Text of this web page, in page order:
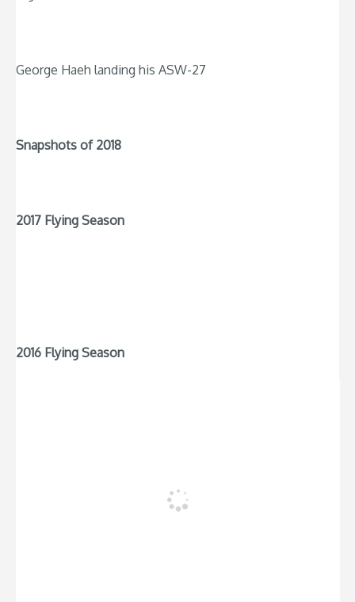
George Haeh landing his ASW-27
Snapshots of 2018
2017 Flying Season
2016 Flying Season